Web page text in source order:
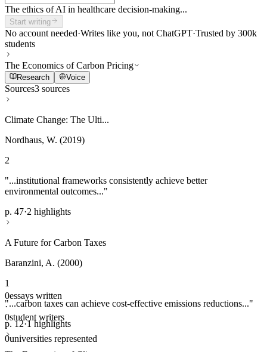
The ethics of AI in healthcare decision-making...
Start writing
No account needed·Writes like you, not ChatGPT·Trusted by 300k
students
The Economics of Carbon Pricing
Research Voice
Sources3 sources
Climate Change: The Ulti...
Nordhaus, W. (2019)
2
"...institutional frameworks consistently achieve better
environmental outcomes..."
p. 47·2 highlights
A Future for Carbon Taxes
Baranzini, A. (2000)
1
"...carbon taxes can achieve cost-effective emissions reductions..."
p. 12·1 highlights
0essays written
·
0student writers
·
0universities represented